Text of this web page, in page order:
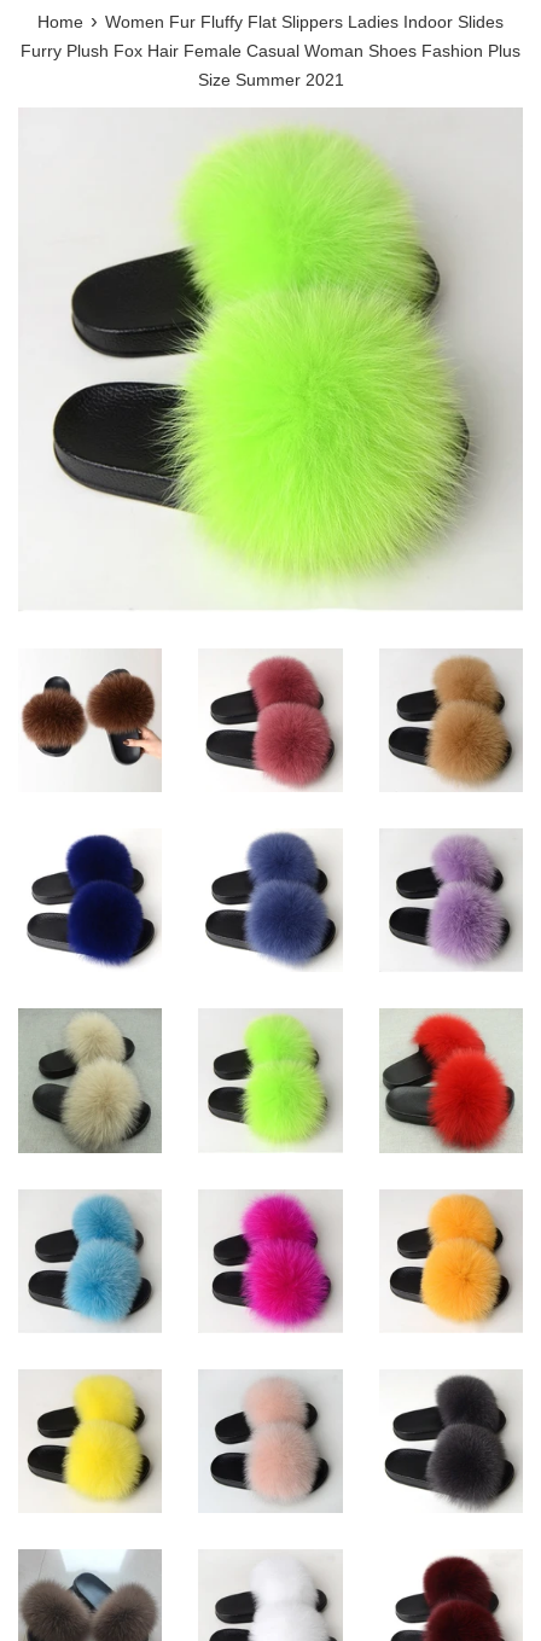
Home › Women Fur Fluffy Flat Slippers Ladies Indoor Slides
Furry Plush Fox Hair Female Casual Woman Shoes Fashion Plus
Size Summer 2021